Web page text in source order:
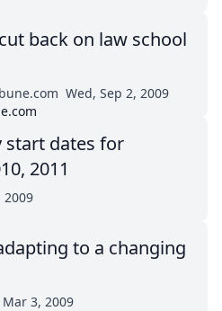
back on law school
Wed, Sep 2, 2009
start dates for
2011
2009
to a changing
Mar 3, 2009